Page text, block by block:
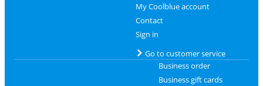
My Coolblue account
Contact
Sign in
Go to customer service
Business order
Business gift cards